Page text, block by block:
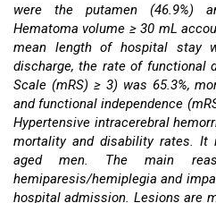
were the putamen (46.9%)
Hematoma volume ≥ 30 mL
mean length of hospital stay
discharge, the rate of functional
Scale (mRS) ≥ 3) was 65.3%,
and functional independence
Hypertensive intracerebral
mortality and disability rates. It
aged men. The main
hemiparesis/hemiplegia and
hospital admission. Lesions are